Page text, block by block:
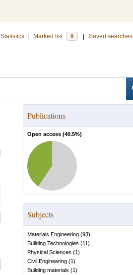
Statistics Marked list 0 Saved searches
Publications
Open access (40.5%)
Subjects
Materials Engineering (93)
Building Technologies (11)
Physical Sciences (1)
Civil Engineering (1)
Building materials (1)